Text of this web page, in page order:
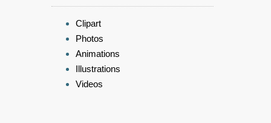
Clipart
Photos
Animations
Illustrations
Videos